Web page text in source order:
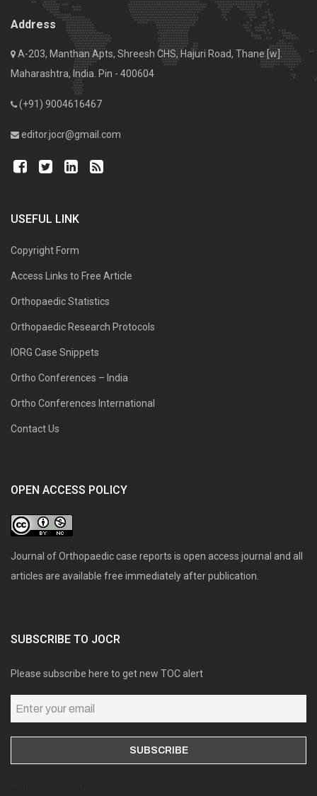
Address
A-203, Manthan Apts, Shreesh CHS, Hajuri Road, Thane [w].
Maharashtra, India. Pin - 400604
(+91) 9004616467
editor.jocr@gmail.com
USEFUL LINK
Copyright Form
Access Links to Free Article
Orthopaedic Statistics
Orthopaedic Research Protocols
IORG Case Snippets
Ortho Conferences – India
Ortho Conferences International
Contact Us
OPEN ACCESS POLICY
Journal of Orthopaedic case reports is open access journal and all
articles are available free immediately after publication.
SUBSCRIBE TO JOCR
Please subscribe here to get new TOC alert